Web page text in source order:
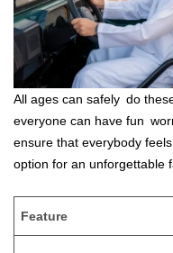
All ages can safely do
everyone can have fun
ensure that everybody
option for an unforgettable
Feature